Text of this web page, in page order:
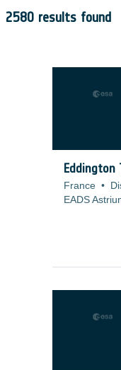
2580 results found
Eddington
France •
EADS